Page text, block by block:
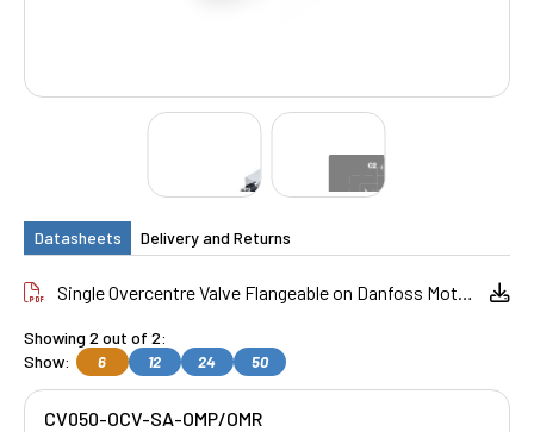
Datasheets Delivery and Returns
Showing 2 out of 2:
Show:
6 12 24 50
CV050-OCV-SA-OMP/OMR